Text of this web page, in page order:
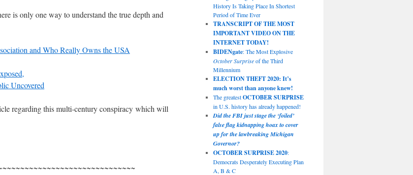
is only one way to understand the true depth and
and Who Really Owns the USA
Uncovered
regarding this multi-century conspiracy which will
History Is Taking Place In Shortest
Period of Time Ever
TRANSCRIPT OF THE MOST
IMPORTANT VIDEO ON THE
INTERNET TODAY!
BIDENgate: The Most Explosive
October Surpriseof the Third
Millennium
ELECTION THEFT 2020: It’s
much worst than anyone knew!
The greatestOCTOBER SURPRISE
in U.S. history has already happened!
Did the FBI just stage the ‘foiled’
false flag kidnapping hoax to cover
up for the lawbreaking Michigan
Governor?
OCTOBER SURPRISE 2020:
Democrats Desperately Executing Plan
A, B & C